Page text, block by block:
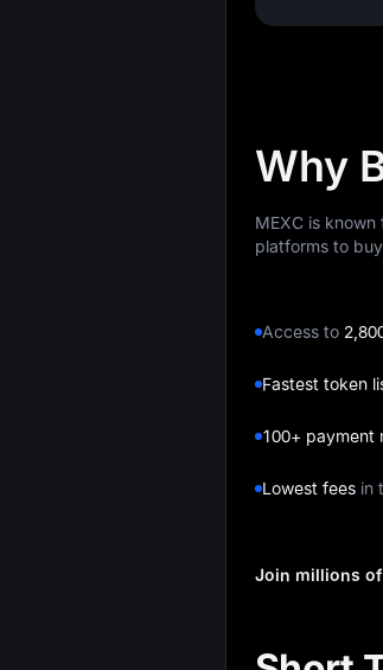
Why
MEXC is
platforms to
Access to
Fastest token
100+ payment
Lowest fees in
Join millions